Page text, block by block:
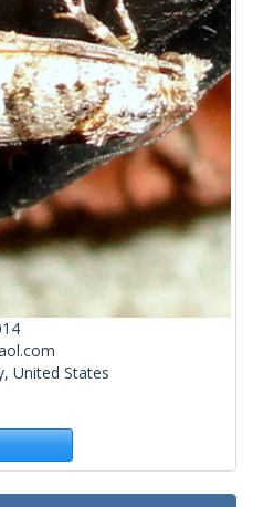
United States